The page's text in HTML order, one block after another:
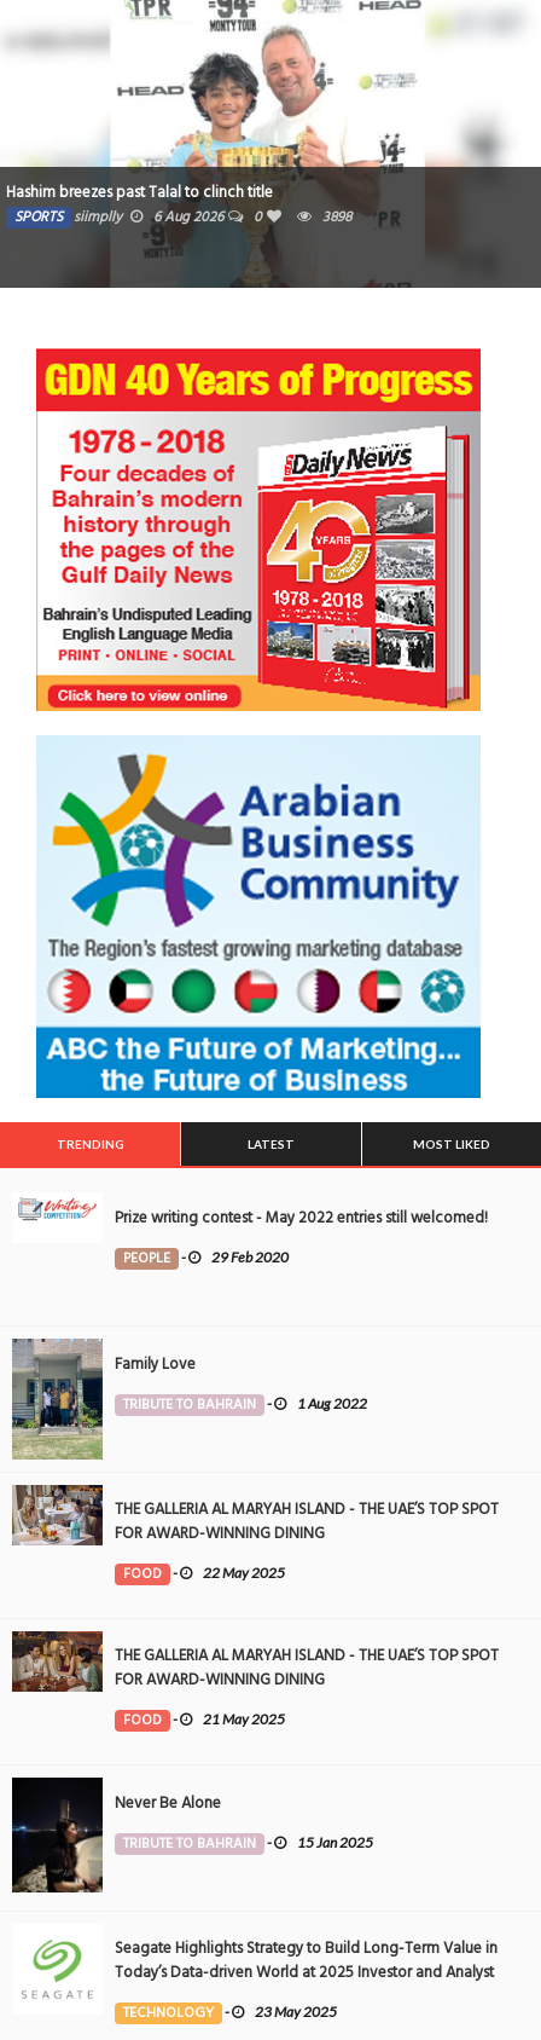
Dubai-Based Indian Teen Makes History at IRONMAN Switzerland
SPORTS Yasser 16 Jul 2026 0 5135
TRENDING LATEST MOST LIKED
Prize writing contest - May 2022 entries still welcomed!
PEOPLE - 29 Feb 2020
Family Love
TRIBUTE TO BAHRAIN - 1 Aug 2022
THE GALLERIA AL MARYAH ISLAND - THE UAE’S TOP SPOT
FOR AWARD-WINNING DINING
FOOD - 22 May 2025
THE GALLERIA AL MARYAH ISLAND - THE UAE’S TOP SPOT
FOR AWARD-WINNING DINING
FOOD - 21 May 2025
Never Be Alone
TRIBUTE TO BAHRAIN - 15 Jan 2025
Seagate Highlights Strategy to Build Long-Term Value in
Today’s Data-driven World at 2025 Investor and Analyst
Event
TECHNOLOGY - 23 May 2025